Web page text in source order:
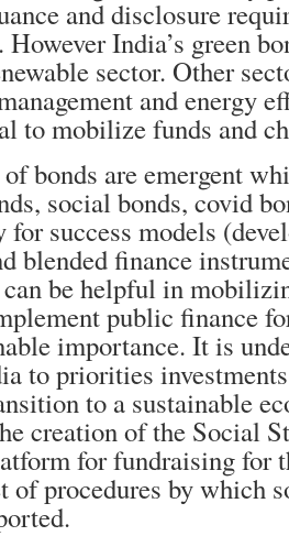
and disclosure
India’s green
sector. Other
and energy
to mobilize funds and
bonds are emergent
social bonds, covid
for success models
blended finance
be helpful in
public finance
importance. It is
to priorities
to a sustainable
creation of the Social
for fundraising for
of procedures by which